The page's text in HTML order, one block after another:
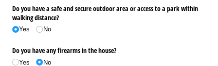
Do you have a safe and secure outdoor area or access to a park within
walking distance?
Yes No
Do you have any firearms in the house?
Yes No